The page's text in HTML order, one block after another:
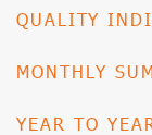
NewSteps
Summaries
QID
QUALITY
MONTHLY
YEAR TO